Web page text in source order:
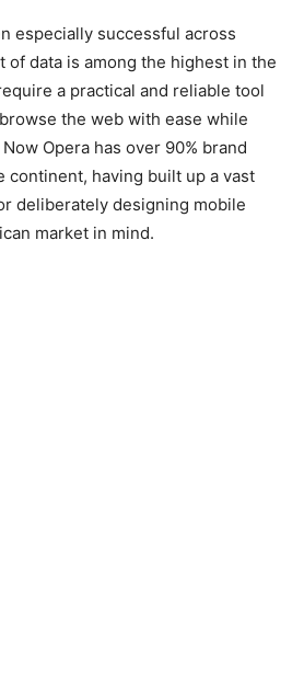
especially successful across
of data is among the highest in the
a practical and reliable tool
the web with ease while
Opera has over 90% brand
continent, having built up a vast
deliberately designing mobile
market in mind.